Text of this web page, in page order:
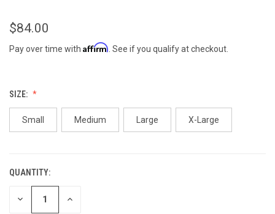
$84.00
Pay over time with Affirm . See if you qualify at checkout.
SIZE:
Small Medium Large X-Large
CURRENT
STOCK:
QUANTITY:
DECREASE INCREASE